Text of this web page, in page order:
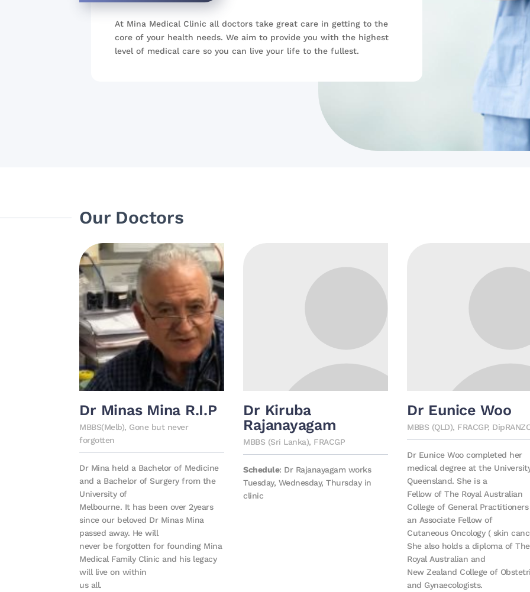
At Mina Medical Clinic all doctors take great care in getting to the
core of your health needs. We aim to provide you with the highest
level of medical care so you can live your life to the fullest.
Our Doctors
Dr Minas Mina R.I.P
MBBS(Melb), Gone but never
forgotten
Dr Mina held a Bachelor of Medicine
and a Bachelor of Surgery from the
University of
Melbourne. It has been over 2years
since our beloved Dr Minas Mina
passed away. He will
never be forgotten for founding Mina
Medical Family Clinic and his legacy
will live on within
us all.
Dr Kiruba
Rajanayagam
MBBS (Sri Lanka), FRACGP
Schedule: Dr Rajanayagam works
Tuesday, Wednesday, Thursday in
clinic
Dr Eunice Woo
MBBS (QLD), FRACGP,
Dr Eunice Woo completed her
medical degree at the
Queensland. She is a
Fellow of The Royal Australian
College of General
an Associate Fellow of
Cutaneous Oncology ( skin
She also holds a diploma of The
Royal Australian and
New Zealand College of
and Gynaecologists.